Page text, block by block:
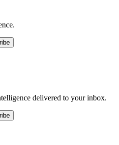
delivered to your inbox.